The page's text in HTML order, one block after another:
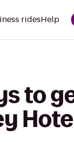
ridesHelp
to
Hotel